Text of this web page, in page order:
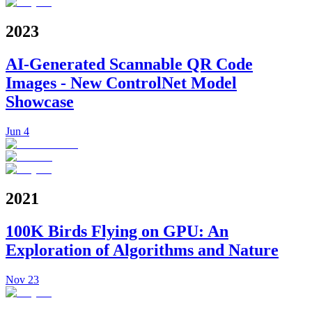
2023
AI-Generated Scannable QR Code
Images - New ControlNet Model
Showcase
Jun 4
2021
100K Birds Flying on GPU: An
Exploration of Algorithms and Nature
Nov 23